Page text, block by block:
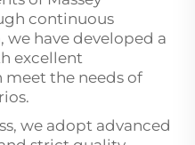
continuous
we have developed a
excellent
the needs of
we adopt advanced